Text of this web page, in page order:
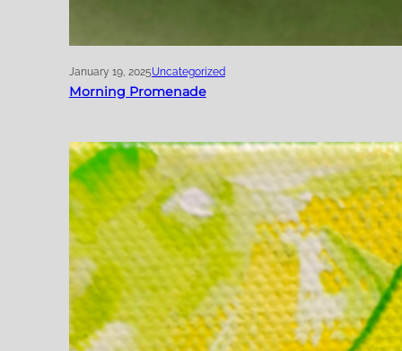
January 19, 2025Uncategorized
Morning Promenade